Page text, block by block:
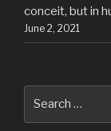
conceit, but in
June 2, 2021